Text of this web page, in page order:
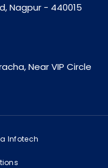
Nagpur - 440015
Near VIP Circle
Infotech